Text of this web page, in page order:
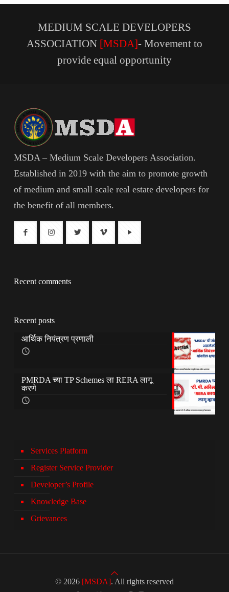
MEDIUM SCALE DEVELOPERS
ASSOCIATION [MSDA]- Movement to
provide equal opportunity
MSDA – Medium Scale Developers Association.
Established in 2019 with the aim to promote growth
of medium and small scale real estate developers for
the benefit of all members.
Recent comments
Recent posts
आर्थिक नियंत्रण प्रणाली
PMRDA च्या TP Schemes ला RERA लागू
करणे
Services Platform
Register Service Provider
Developer’s Profile
Knowledge Base
Grievances
© 2026 [MSDA]. All rights reserved